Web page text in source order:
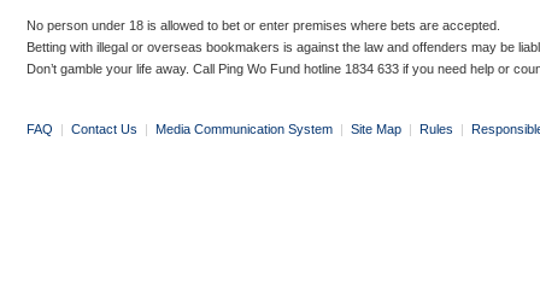
No person under 18 is allowed to bet or enter premises where bets are accepted.
Betting with illegal or overseas bookmakers is against the law and offenders may be
Don’t gamble your life away. Call Ping Wo Fund hotline 1834 633 if you need help or
FAQ | Contact Us | Media Communication System | Site Map | Rules |